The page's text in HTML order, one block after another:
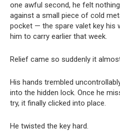
one awful second, he felt
against a small piece of cold
pocket — the spare valet key his
him to carry earlier that week.
Relief came so suddenly it
His hands trembled
into the hidden lock. Once he
try, it finally clicked into place.
He twisted the key hard.